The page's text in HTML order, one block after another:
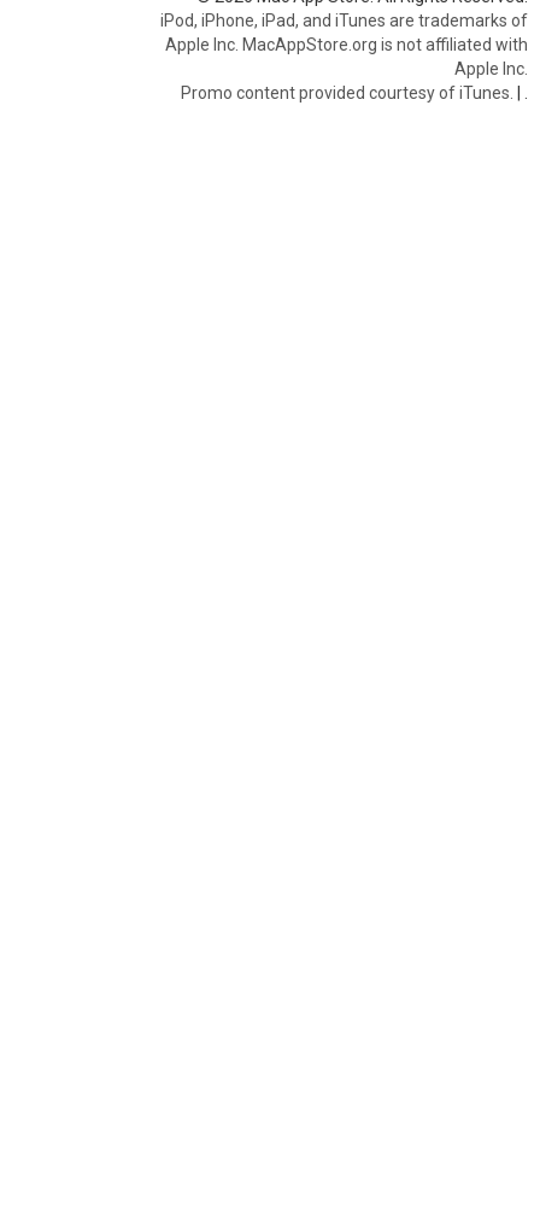
iPod, iPhone, iPad, and iTunes are trademarks of
Apple Inc. MacAppStore.org is not affiliated with
Apple Inc.
Promo content provided courtesy of iTunes. |